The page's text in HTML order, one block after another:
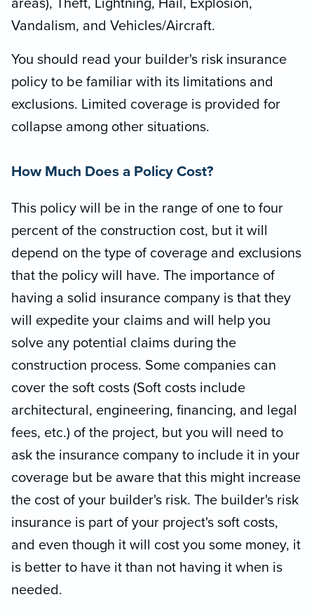
Vandalism, and Vehicles/Aircraft.
You should read your builder's risk insurance
policy to be familiar with its limitations and
exclusions. Limited coverage is provided for
collapse among other situations.
How Much Does a Policy Cost?
This policy will be in the range of one to four
percent of the construction cost, but it will
depend on the type of coverage and exclusions
that the policy will have. The importance of
having a solid insurance company is that they
will expedite your claims and will help you
solve any potential claims during the
construction process. Some companies can
cover the soft costs (Soft costs include
architectural, engineering, financing, and legal
fees, etc.) of the project, but you will need to
ask the insurance company to include it in your
coverage but be aware that this might increase
the cost of your builder's risk. The builder's risk
insurance is part of your project's soft costs,
and even though it will cost you some money, it
is better to have it than not having it when is
needed.